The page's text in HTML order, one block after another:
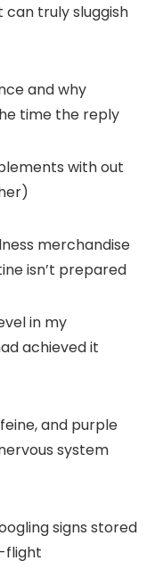
can truly sluggish
and why
time the reply
with out
merchandise
isn’t prepared
in my
achieved it
and purple
system
signs stored
flight